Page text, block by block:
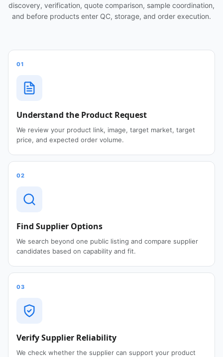
discovery, verification, quote comparison, sample coordination,
and before products enter QC, storage, and order execution.
01
Understand the Product Request
We review your product link, image, target market, target
price, and expected order volume.
02
Find Supplier Options
We search beyond one public listing and compare supplier
candidates based on capability and fit.
03
Verify Supplier Reliability
We check whether the supplier can support your product